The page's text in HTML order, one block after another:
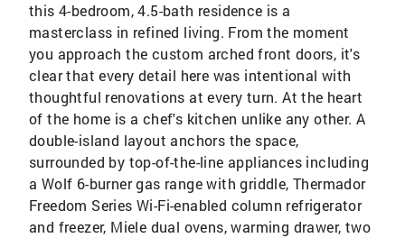
this 4-bedroom, 4.5-bath residence is a
masterclass in refined living. From the moment
you approach the custom arched front doors, it's
clear that every detail here was intentional with
thoughtful renovations at every turn. At the heart
of the home is a chef's kitchen unlike any other. A
double-island layout anchors the space,
surrounded by top-of-the-line appliances including
a Wolf 6-burner gas range with griddle, Thermador
Freedom Series Wi-Fi-enabled column refrigerator
and freezer, Miele dual ovens, warming drawer, two